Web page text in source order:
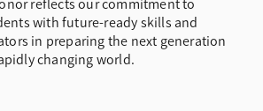
reflects our commitment to
with future-ready skills and
in preparing the next generation
changing world.